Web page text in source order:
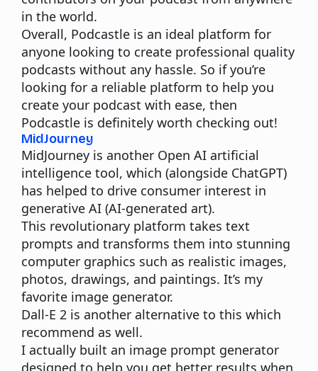
in the world.
Overall, Podcastle is an ideal platform for
anyone looking to create professional quality
podcasts without any hassle. So if you’re
looking for a reliable platform to help you
create your podcast with ease, then
Podcastle is definitely worth checking out!
MidJourney
MidJourney is another Open AI artificial
intelligence tool, which (alongside ChatGPT)
has helped to drive consumer interest in
generative AI (AI-generated art).
This revolutionary platform takes text
prompts and transforms them into stunning
computer graphics such as realistic images,
photos, drawings, and paintings. It’s my
favorite image generator.
Dall-E 2 is another alternative to this which
recommend as well.
I actually built an image prompt generator